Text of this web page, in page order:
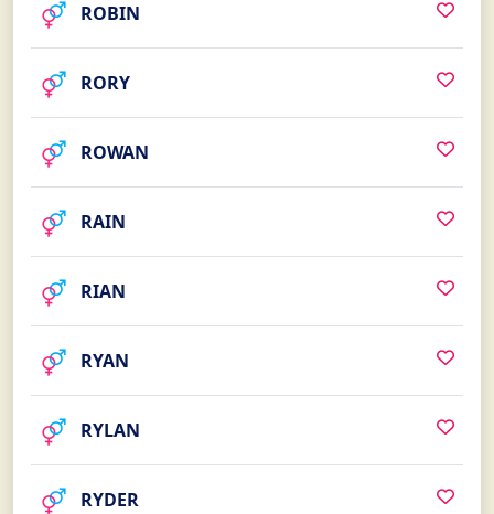
ROBIN
RORY
ROWAN
RAIN
RIAN
RYAN
RYLAN
RYDER